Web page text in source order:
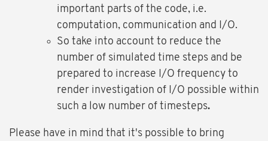
important parts of the code, i.e.
computation, communication and I/O.
So take into account to reduce the
number of simulated time steps and be
prepared to increase I/O frequency to
render investigation of I/O possible within
such a low number of timesteps.
Please have in mind that it's possible to bring